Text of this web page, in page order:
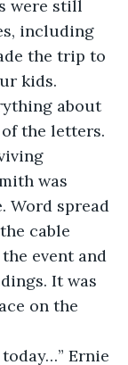
were still
including
the trip to
kids.
the letters.
was
Word spread
cable
event and
It was
on the